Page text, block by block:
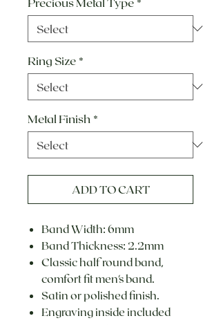
Ring Size *
Metal Finish *
ADD TO CART
Band Width: 6mm
Band Thickness: 2.2mm
Classic half round band,
comfort fit men's band.
Satin or polished finish.
Engraving inside included